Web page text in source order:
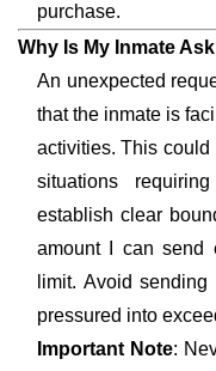
purchase.
Why Is My Inmate
An unexpected
that the inmate is
activities. This could
situations
establish clear
amount I can send
limit. Avoid
pressured into
Important Note: